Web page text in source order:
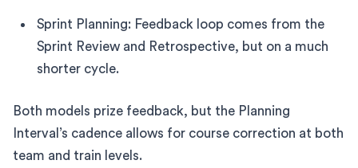
Sprint Planning: Feedback loop comes from the
Sprint Review and Retrospective, but on a much
shorter cycle.
Both models prize feedback, but the Planning
Interval’s cadence allows for course correction at both
team and train levels.